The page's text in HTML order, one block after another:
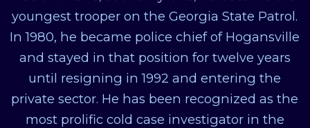
youngest trooper on the Georgia State Patrol.
In 1980, he became police chief of Hogansville
and stayed in that position for twelve years
until resigning in 1992 and entering the
private sector. He has been recognized as the
most prolific cold case investigator in the